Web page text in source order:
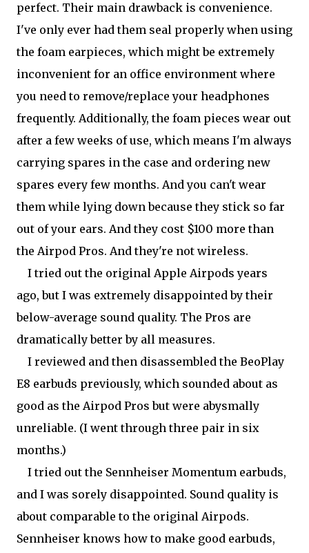
perfect. Their main drawback is convenience.
I've only ever had them seal properly when using
the foam earpieces, which might be extremely
inconvenient for an office environment where
you need to remove/replace your headphones
frequently. Additionally, the foam pieces wear out
after a few weeks of use, which means I'm always
carrying spares in the case and ordering new
spares every few months. And you can't wear
them while lying down because they stick so far
out of your ears. And they cost $100 more than
the Airpod Pros. And they're not wireless.
I tried out the original Apple Airpods years
ago, but I was extremely disappointed by their
below-average sound quality. The Pros are
dramatically better by all measures.
I reviewed and then disassembled the BeoPlay
E8 earbuds previously, which sounded about as
good as the Airpod Pros but were abysmally
unreliable. (I went through three pair in six
months.)
I tried out the Sennheiser Momentum earbuds,
and I was sorely disappointed. Sound quality is
about comparable to the original Airpods.
Sennheiser knows how to make good earbuds,